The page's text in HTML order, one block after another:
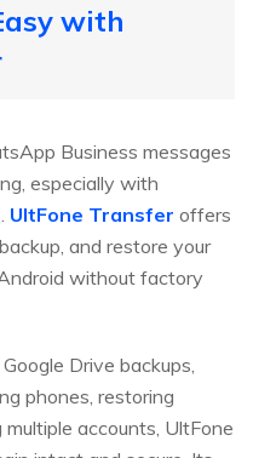
with
Business messages
especially with
UltFone Transfer offers
and restore your
without factory
Drive backups,
phones, restoring
accounts, UltFone